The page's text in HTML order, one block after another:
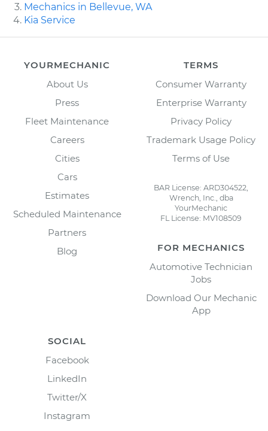
Mechanics in Bellevue, WA
Kia Service
YOURMECHANIC
About Us
Press
Fleet Maintenance
Careers
Cities
Cars
Estimates
Scheduled Maintenance
Partners
Blog
TERMS
Consumer Warranty
Enterprise Warranty
Privacy Policy
Trademark Usage Policy
Terms of Use
BAR License: ARD304522,
Wrench, Inc., dba
YourMechanic
FL License: MV108509
FOR MECHANICS
Automotive Technician
Jobs
Download Our Mechanic
App
SOCIAL
Facebook
LinkedIn
Twitter/X
Instagram